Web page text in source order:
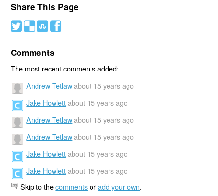
Share This Page
# ( ) '
Comments
The most recent comments added:
Andrew Tetlaw about 15 years ago
Jake Howlett about 15 years ago
Andrew Tetlaw about 15 years ago
Andrew Tetlaw about 15 years ago
Jake Howlett about 15 years ago
Jake Howlett about 15 years ago
Skip to thecommentsoradd your own.